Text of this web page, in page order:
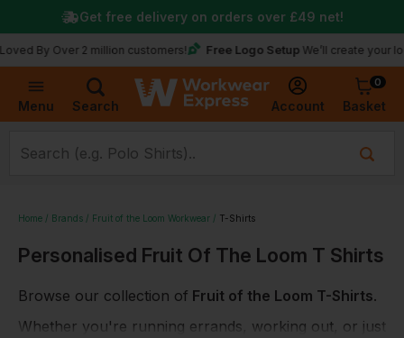
Menu Search Account
0
Basket
Over 2 million customers! Free Logo Setup We’ll create your logo for
Get free delivery on orders over £49 net!
Home Brands Fruit of the Loom Workwear T-Shirts
Personalised Fruit Of The Loom T Shirts
Browse our collection of Fruit of the Loom T-Shirts.
Whether you're running errands, working out, or just